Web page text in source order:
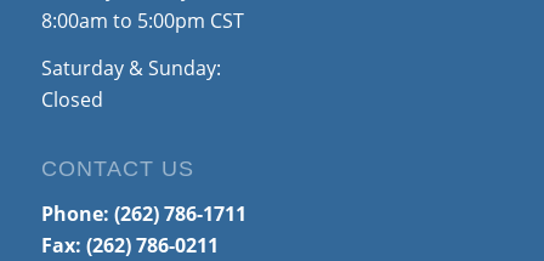
8:00am to 5:00pm CST
Saturday & Sunday:
Closed
CONTACT US
Phone: (262) 786-1711
Fax: (262) 786-0211